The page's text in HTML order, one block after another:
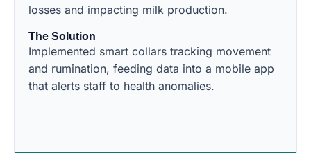
losses and impacting milk production.
The Solution
Implemented smart collars tracking movement
and rumination, feeding data into a mobile app
that alerts staff to health anomalies.